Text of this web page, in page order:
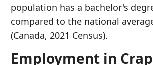
population has a bachelor's
compared to the national
(Canada, 2021 Census).
Employment in